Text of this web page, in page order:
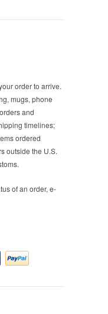
order to arrive.
mugs, phone
and
timelines;
ordered
outside the U.S.
of an order, e-